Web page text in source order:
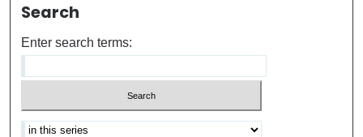
Search
Enter search terms: